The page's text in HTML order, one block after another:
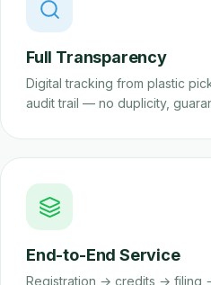
Full Transparency
Digital tracking from plastic
audit trail — no duplicity,
End-to-End Service
Registration → credits → filing